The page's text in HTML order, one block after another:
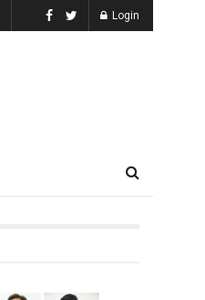
Login